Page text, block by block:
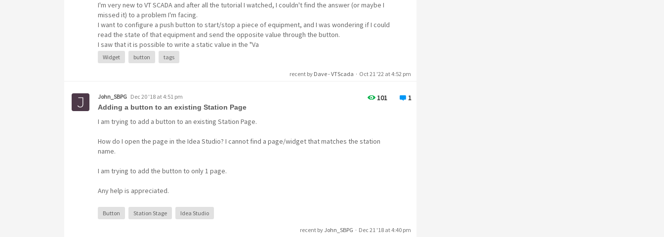
Set Value Button Widget
I'm very new to VT SCADA and after all the tutorial I watched, I couldn't find the answer (or maybe I
missed it) to a problem I'm facing.
I want to configure a push button to start/stop a piece of equipment, and I was wondering if I could
read the state of that equipment and send the opposite value through the button.
I saw that it is possible to write a static value in the "Va
Widget button tags
recent by Dave - VTScada · Oct 21 '22 at 4:52 pm
101 1
John_SBPG Dec 20 '18 at 4:51 pm
Adding a button to an existing Station Page
I am trying to add a button to an existing Station Page.
How do I open the page in the Idea Studio? I cannot find a page/widget that matches the station
name.
I am trying to add the button to only 1 page.
Any help is appreciated.
Button Station Stage Idea Studio
recent by John_SBPG · Dec 21 '18 at 4:40 pm